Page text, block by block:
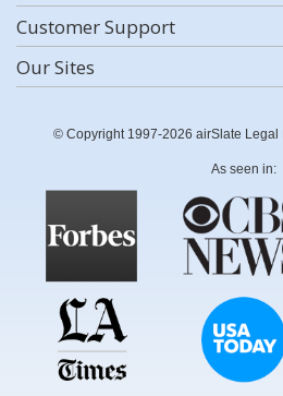
Customer Support
Our Sites
© Copyright 1997-2026 airSlate Legal
As seen in: